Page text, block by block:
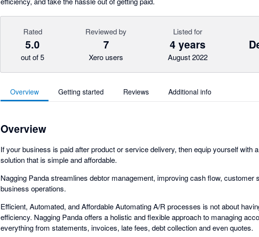
Rated
5.0
out of 5
Reviewed by
7
Xero users
Listed for
4 years
August 2022
Overview Getting started Reviews Additional info
Overview
If your business is paid after product or service delivery, then equip yourself with
solution that is simple and affordable.
Nagging Panda streamlines debtor management, improving cash flow, customer
business operations.
Efficient, Automated, and Affordable Automating A/R processes is not about
efficiency. Nagging Panda offers a holistic and flexible approach to managing
everything from statements, invoices, late fees, debt collection and even quotes.